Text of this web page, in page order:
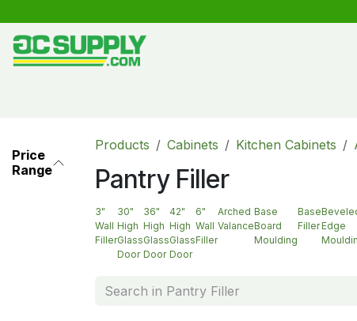
Price
Range
Products Cabinets Kitchen Cabinets
Pantry Filler
3"
Wall
Filler
30"
High
Glass
Door
36"
High
Glass
Door
42"
High
Glass
Door
6"
Wall
Filler
Arched
Valance
Base
Board
Moulding
Base
FillerEdge